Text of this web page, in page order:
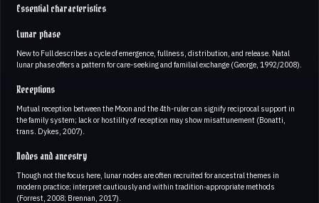
Essential characteristics
Lunar phase
New to Full describes a cycle of emergence, fullness, distribution, and release. Natal
lunar phase offers a pattern for care-seeking and familial exchange (George, 1992/2008).
Receptions
Mutual reception between the Moon and the 4th-ruler can signify reciprocal support in
the family system; lack or hostility of reception may show misattunement (Bonatti,
trans. Dykes, 2007).
Nodes and ancestry
Though not the focus here, lunar nodes are often recruited for ancestral themes in
modern practice; interpret cautiously and within tradition-appropriate methods
(Forrest, 2008; Brennan, 2017).